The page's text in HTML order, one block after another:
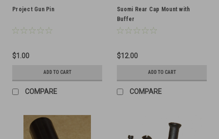
Project Gun Pin
$1.00
ADD TO CART
COMPARE
Suomi Rear Cap Mount with
Buffer
$12.00
ADD TO CART
COMPARE